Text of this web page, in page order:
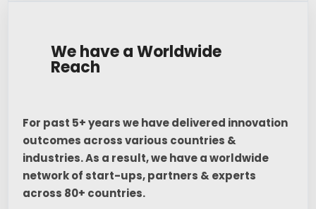
We have a Worldwide
Reach
For past 5+ years we have delivered innovation
outcomes across various countries &
industries. As a result, we have a worldwide
network of start-ups, partners & experts
across 80+ countries.